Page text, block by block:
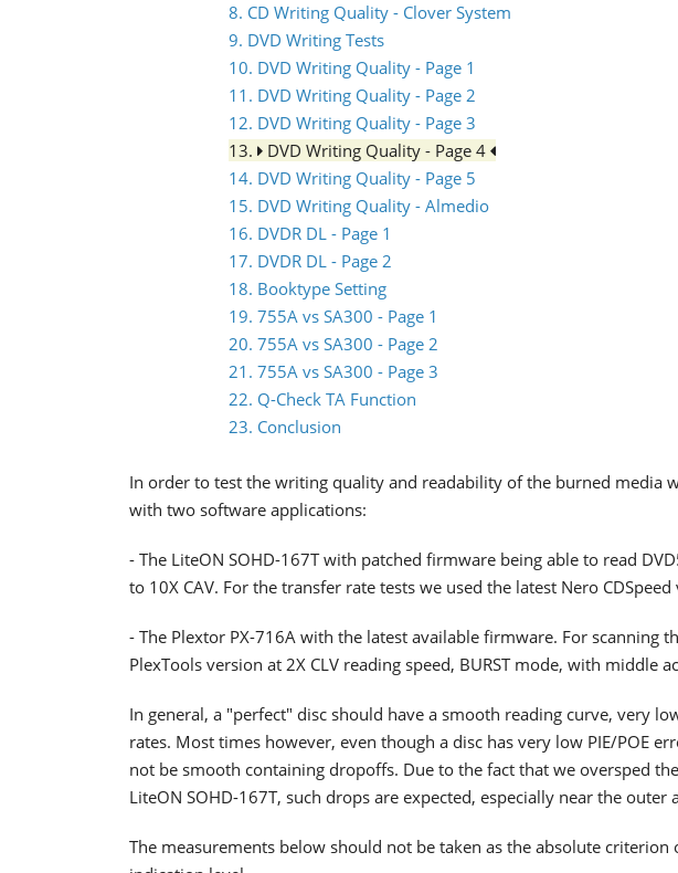
8. CD Writing Quality - Clover System
9. DVD Writing Tests
10. DVD Writing Quality - Page 1
11. DVD Writing Quality - Page 2
12. DVD Writing Quality - Page 3
13.
DVD Writing Quality - Page 4
14. DVD Writing Quality - Page 5
15. DVD Writing Quality - Almedio
16. DVDR DL - Page 1
17. DVDR DL - Page 2
18. Booktype Setting
19. 755A vs SA300 - Page 1
20. 755A vs SA300 - Page 2
21. 755A vs SA300 - Page 3
22. Q-Check TA Function
23. Conclusion
In order to test the writing quality and readability of the burned media
with two software applications:
- The LiteON SOHD-167T with patched firmware being able to read
to 10X CAV. For the transfer rate tests we used the latest Nero CDSpeed
- The Plextor PX-716A with the latest available firmware. For scanning
PlexTools version at 2X CLV reading speed, BURST mode, with middle
In general, a "perfect" disc should have a smooth reading curve, very
rates. Most times however, even though a disc has very low PIE/POE
not be smooth containing dropoffs. Due to the fact that we oversped
LiteON SOHD-167T, such drops are expected, especially near the outer
The measurements below should not be taken as the absolute